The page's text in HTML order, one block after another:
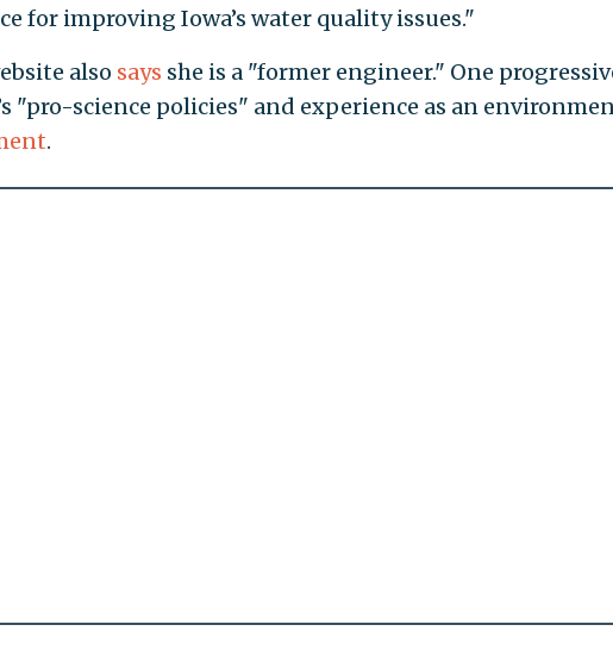
for improving Iowa’s water quality issues."
also says she is a "former engineer." One
"pro-science policies" and experience as an
.